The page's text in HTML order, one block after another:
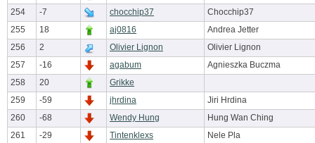
254
-7 chocchip37
Chocchip37
255
18 aj0816
Andrea Jetter
256
2 Olivier Lignon
Olivier Lignon
257
-16 agabum
Agnieszka Buczma
258
20
Grikke
259
-59 jhrdina
Jiri Hrdina
260
-68 Wendy Hung
Hung Wan Ching
261
-29 Tintenklexs
Nele Pla